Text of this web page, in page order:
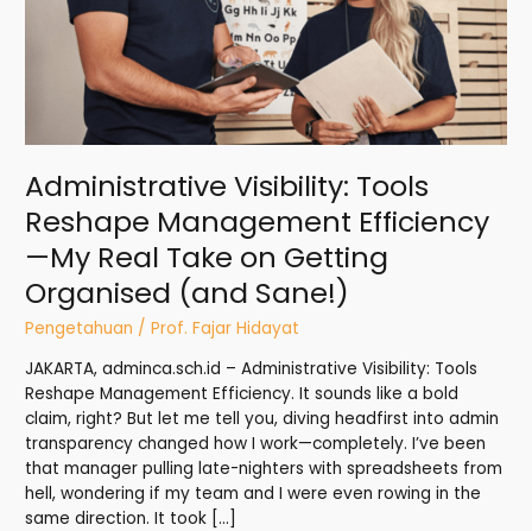
Administrative Visibility: Tools
Reshape Management Efficiency
—My Real Take on Getting
Organised (and Sane!)
Pengetahuan /Prof. Fajar Hidayat
JAKARTA, adminca.sch.id – Administrative Visibility: Tools
Reshape Management Efficiency. It sounds like a bold
claim, right? But let me tell you, diving headfirst into admin
transparency changed how I work—completely. I’ve been
that manager pulling late-nighters with spreadsheets from
hell, wondering if my team and I were even rowing in the
same direction. It took […]
Getting
Organised
Sane!)